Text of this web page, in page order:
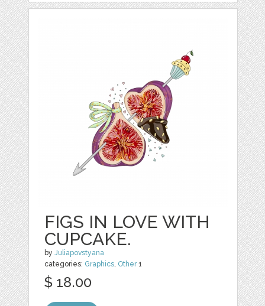
FIGS IN LOVE WITH
CUPCAKE.
byJuliapovstyana
categories: Graphics, Other1
$ 18.00